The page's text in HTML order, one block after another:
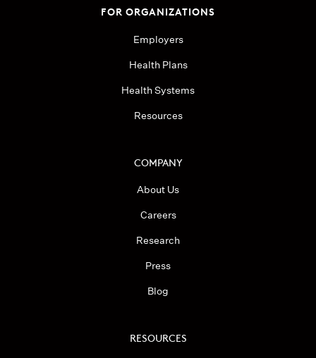
FOR ORGANIZATIONS
Employers
Health Plans
Health Systems
Resources
COMPANY
About Us
Careers
Research
Press
Blog
RESOURCES